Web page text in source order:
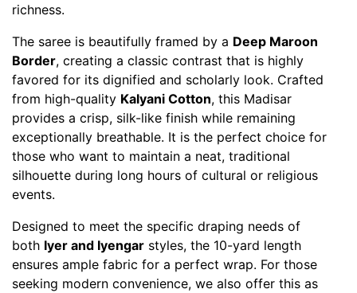
richness.
The saree is beautifully framed by a Deep Maroon
Border, creating a classic contrast that is highly
favored for its dignified and scholarly look. Crafted
from high-quality Kalyani Cotton, this Madisar
provides a crisp, silk-like finish while remaining
exceptionally breathable. It is the perfect choice for
those who want to maintain a neat, traditional
silhouette during long hours of cultural or religious
events.
Designed to meet the specific draping needs of
both Iyer and Iyengar styles, the 10-yard length
ensures ample fabric for a perfect wrap. For those
seeking modern convenience, we also offer this as